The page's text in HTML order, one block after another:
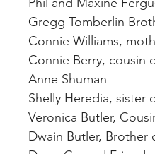
Gregg Tomberlin
Connie Williams,
Connie Berry, cousin
Anne Shuman
Shelly Heredia, sister
Veronica Butler,
Dwain Butler, Brother